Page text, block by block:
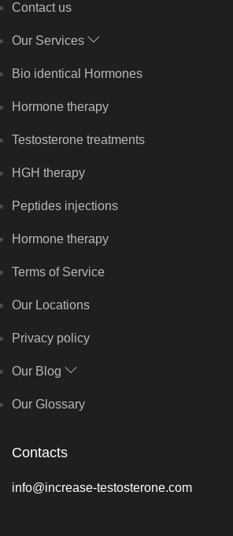
Contact us
Our Services
Bio identical Hormones
Hormone therapy
Testosterone treatments
HGH therapy
Peptides injections
Hormone therapy
Terms of Service
Our Locations
Privacy policy
Our Blog
Our Glossary
Contacts
info@increase-testosterone.com